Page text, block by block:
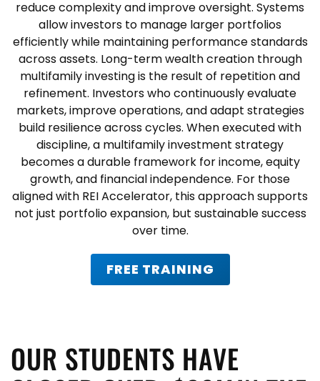
reduce complexity and improve oversight. Systems
allow investors to manage larger portfolios
efficiently while maintaining performance standards
across assets. Long-term wealth creation through
multifamily investing is the result of repetition and
refinement. Investors who continuously evaluate
markets, improve operations, and adapt strategies
build resilience across cycles. When executed with
discipline, a multifamily investment strategy
becomes a durable framework for income, equity
growth, and financial independence. For those
aligned with REI Accelerator, this approach supports
not just portfolio expansion, but sustainable success
over time.
FREE TRAINING
OUR STUDENTS HAVE